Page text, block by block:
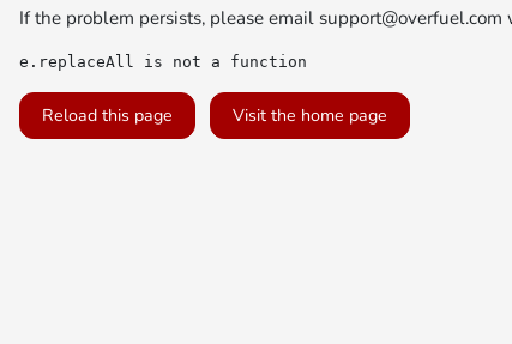
If the problem persists, please email support@overfuel.com
e.replaceAll is not a function
Reload this page Visit the home page